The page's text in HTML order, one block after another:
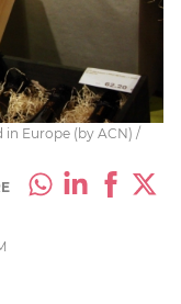
Europe (by ACN) /